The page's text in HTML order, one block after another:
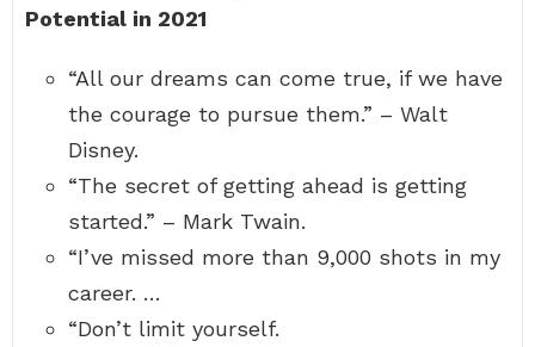
Potential in 2021
“All our dreams can come true, if we have
the courage to pursue them.” – Walt
Disney.
“The secret of getting ahead is getting
started.” – Mark Twain.
“I’ve missed more than 9,000 shots in my
career. …
“Don’t limit yourself.